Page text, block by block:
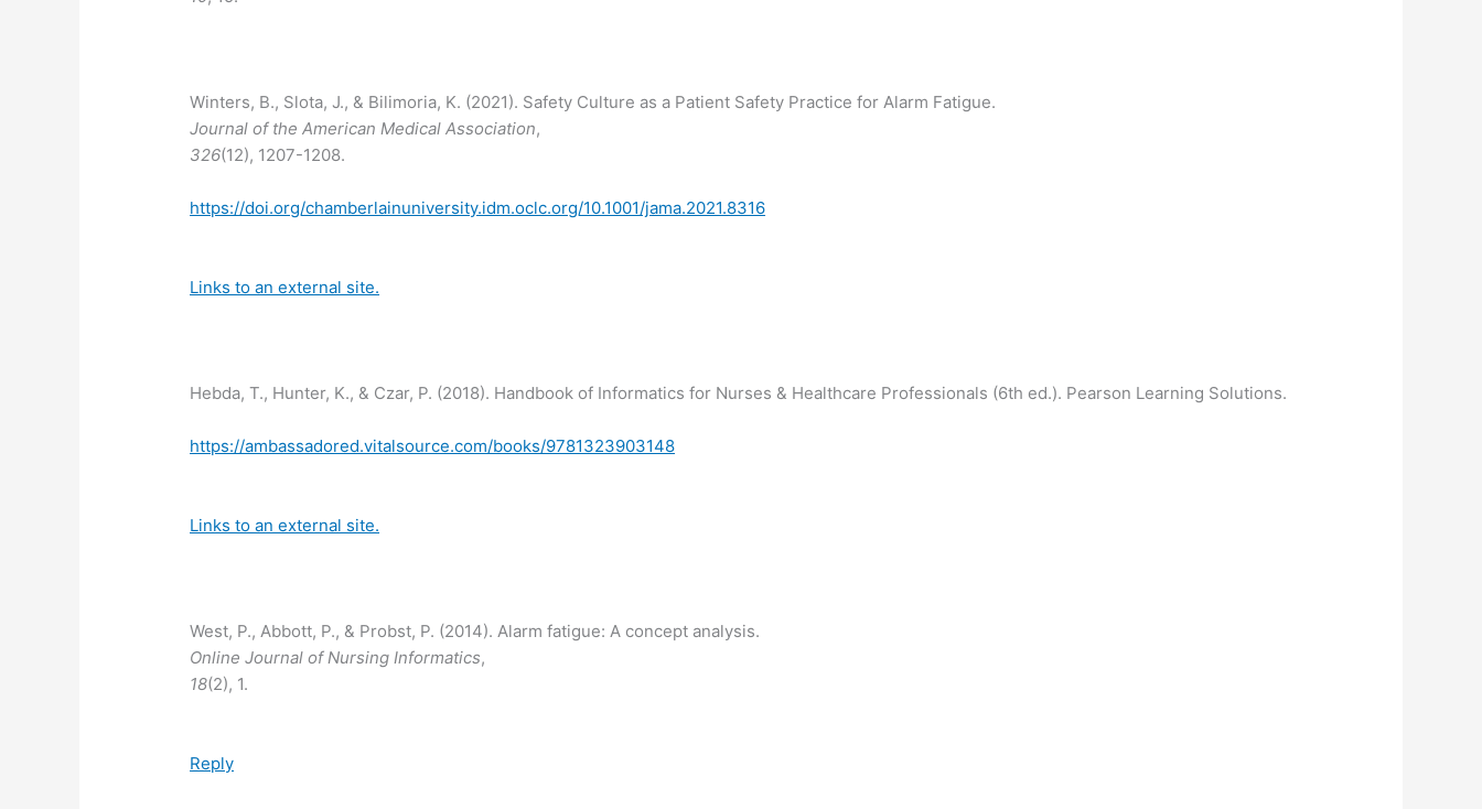
Winters, B., Slota, J., & Bilimoria, K. (2021). Safety Culture as a Patient Safety Practice for Alarm Fatigue.
Journal of the American Medical Association,
326(12), 1207-1208.
https://doi.org/chamberlainuniversity.idm.oclc.org/10.1001/jama.2021.8316
Links to an external site.
Hebda, T., Hunter, K., & Czar, P. (2018). Handbook of Informatics for Nurses & Healthcare Professionals (6th ed.). Pearson Learning Solutions.
https://ambassadored.vitalsource.com/books/9781323903148
Links to an external site.
West, P., Abbott, P., & Probst, P. (2014). Alarm fatigue: A concept analysis.
Online Journal of Nursing Informatics,
18(2), 1.
Reply